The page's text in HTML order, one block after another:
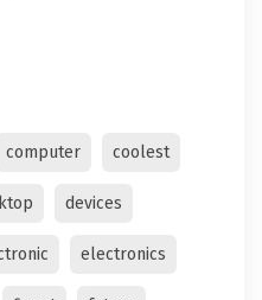
computer coolest
devices
electronics